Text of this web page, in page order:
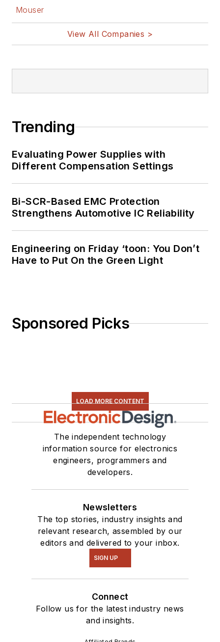
Mouser
View All Companies >
Trending
Evaluating Power Supplies with
Different Compensation Settings
Bi-SCR-Based EMC Protection
Strengthens Automotive IC Reliability
Engineering on Friday ‘toon: You Don’t
Have to Put On the Green Light
Sponsored Picks
LOAD MORE CONTENT
The independent technology
information source for electronics
engineers, programmers and
developers.
Newsletters
The top stories, industry insights and
relevant research, assembled by our
editors and delivered to your inbox.
SIGN UP
Connect
Follow us for the latest industry news
and insights.